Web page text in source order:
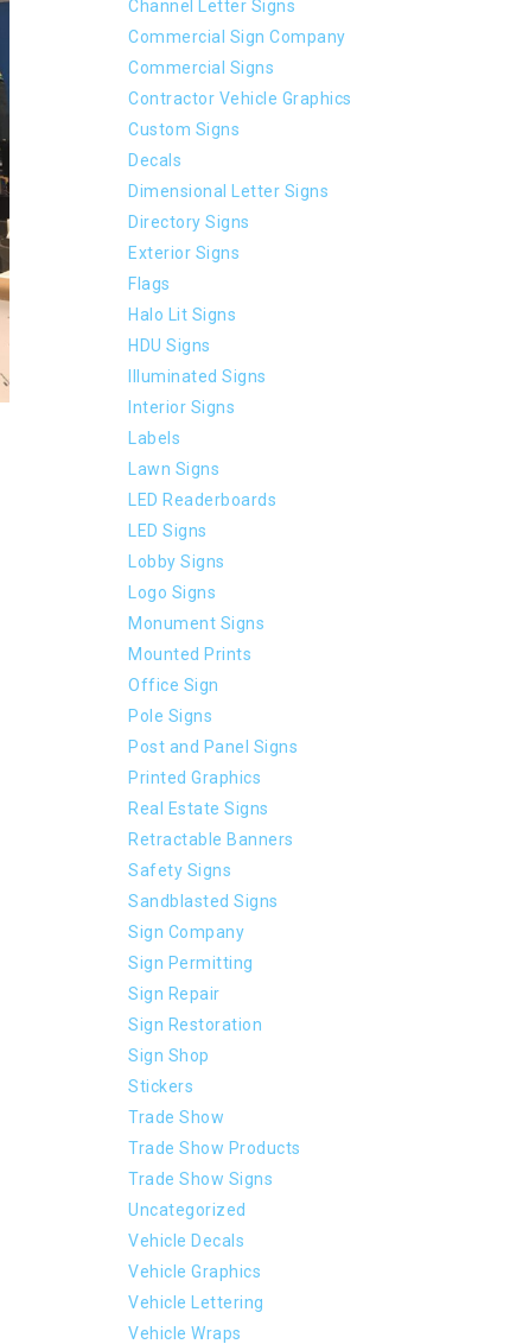
Channel Letter Signs
Commercial Sign Company
Commercial Signs
Contractor Vehicle Graphics
Custom Signs
Decals
Dimensional Letter Signs
Directory Signs
Exterior Signs
Flags
Halo Lit Signs
HDU Signs
Illuminated Signs
Interior Signs
Labels
Lawn Signs
LED Readerboards
LED Signs
Lobby Signs
Logo Signs
Monument Signs
Mounted Prints
Office Sign
Pole Signs
Post and Panel Signs
Printed Graphics
Real Estate Signs
Retractable Banners
Safety Signs
Sandblasted Signs
Sign Company
Sign Permitting
Sign Repair
Sign Restoration
Sign Shop
Stickers
Trade Show
Trade Show Products
Trade Show Signs
Uncategorized
Vehicle Decals
Vehicle Graphics
Vehicle Lettering
Vehicle Wraps